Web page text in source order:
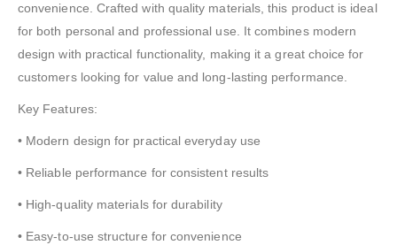
convenience. Crafted with quality materials, this product is ideal
for both personal and professional use. It combines modern
design with practical functionality, making it a great choice for
customers looking for value and long-lasting performance.
Key Features:
• Modern design for practical everyday use
• Reliable performance for consistent results
• High-quality materials for durability
• Easy-to-use structure for convenience